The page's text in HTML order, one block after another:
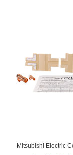
Mitsubishi Electric